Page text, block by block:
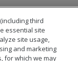
third
essential site
site usage,
and marketing
for which we may